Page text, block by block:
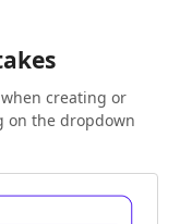
creating or
on the dropdown